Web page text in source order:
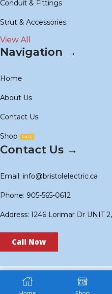
Conduit & Fittings
Strut & Accessories
View All
Navigation →
Home
About Us
Contact Us
Shop SALE
Contact Us →
Email: info@bristolelectric.ca
Phone: 905-565-0612
Address: 1246 Lorimar Dr UNIT
Call Now
Copyright © 2024BS Electric